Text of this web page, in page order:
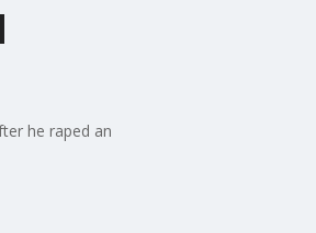
he raped an